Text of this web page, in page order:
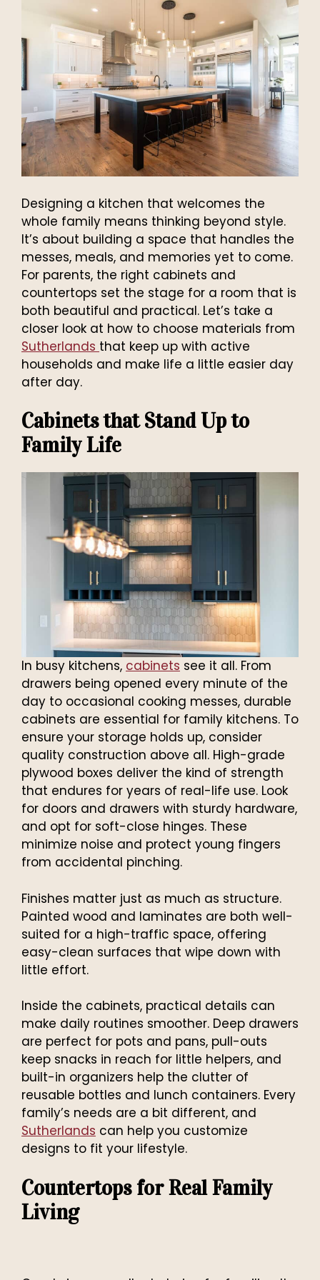
Designing a kitchen that welcomes the
whole family means thinking beyond style.
It’s about building a space that handles the
messes, meals, and memories yet to come.
For parents, the right cabinets and
countertops set the stage for a room that is
both beautiful and practical. Let’s take a
closer look at how to choose materials from
Sutherlands that keep up with active
households and make life a little easier day
after day.
Cabinets that Stand Up to
Family Life
In busy kitchens, cabinets see it all. From
drawers being opened every minute of the
day to occasional cooking messes, durable
cabinets are essential for family kitchens. To
ensure your storage holds up, consider
quality construction above all. High-grade
plywood boxes deliver the kind of strength
that endures for years of real-life use. Look
for doors and drawers with sturdy hardware,
and opt for soft-close hinges. These
minimize noise and protect young fingers
from accidental pinching.
Finishes matter just as much as structure.
Painted wood and laminates are both well-
suited for a high-traffic space, offering
easy-clean surfaces that wipe down with
little effort.
Inside the cabinets, practical details can
make daily routines smoother. Deep drawers
are perfect for pots and pans, pull-outs
keep snacks in reach for little helpers, and
built-in organizers help the clutter of
reusable bottles and lunch containers. Every
family’s needs are a bit different, and
Sutherlands can help you customize
designs to fit your lifestyle.
Countertops for Real Family
Living